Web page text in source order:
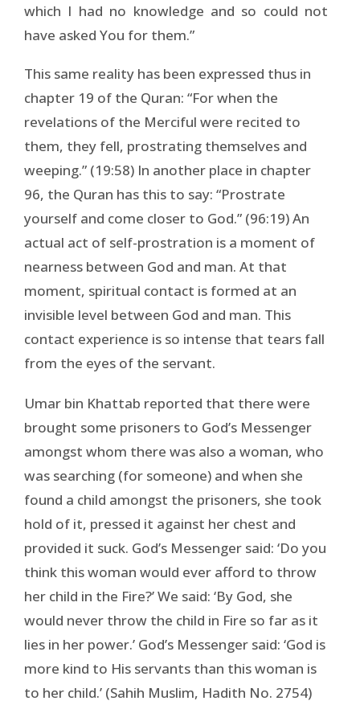
which I had no knowledge and so could not
have asked You for them.”
This same reality has been expressed thus in
chapter 19 of the Quran: “For when the
revelations of the Merciful were recited to
them, they fell, prostrating themselves and
weeping.” (19:58) In another place in chapter
96, the Quran has this to say: “Prostrate
yourself and come closer to God.” (96:19) An
actual act of self-prostration is a moment of
nearness between God and man. At that
moment, spiritual contact is formed at an
invisible level between God and man. This
contact experience is so intense that tears fall
from the eyes of the servant.
Umar bin Khattab reported that there were
brought some prisoners to God’s Messenger
amongst whom there was also a woman, who
was searching (for someone) and when she
found a child amongst the prisoners, she took
hold of it, pressed it against her chest and
provided it suck. God’s Messenger said: ‘Do you
think this woman would ever afford to throw
her child in the Fire?’ We said: ‘By God, she
would never throw the child in Fire so far as it
lies in her power.’ God’s Messenger said: ‘God is
more kind to His servants than this woman is
to her child.’ (Sahih Muslim, Hadith No. 2754)